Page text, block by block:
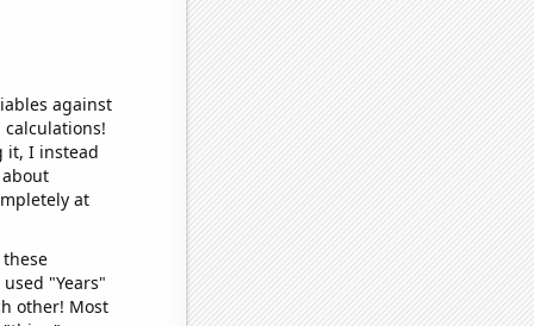
against
it, I instead
at
"Years"
other! Most